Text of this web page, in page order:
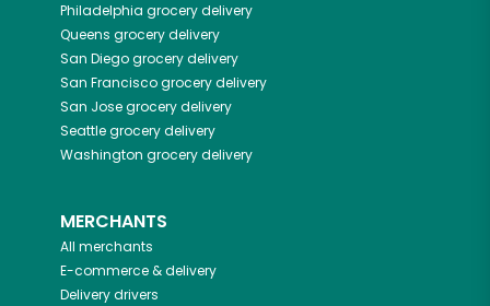
Philadelphia grocery delivery
Queens grocery delivery
San Diegogrocery delivery
San Franciscogrocery delivery
San Josegrocery delivery
Seattlegrocery delivery
Washington grocery delivery
MERCHANTS
All merchants
E-commerce & delivery
Delivery drivers